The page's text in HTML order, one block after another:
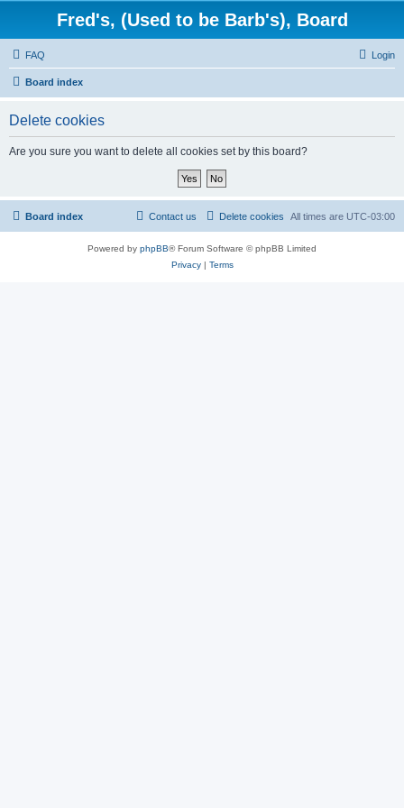
Fred's, (Used to be Barb's), Board
FAQ Login
Board index
Delete cookies
Are you sure you want to delete all cookies set by this board?
Board index All times are UTC-03:00
Delete cookies
Contact us
Powered by phpBB® Forum Software © phpBB Limited
Privacy| Terms